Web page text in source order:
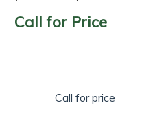
Call for Price
Call for price